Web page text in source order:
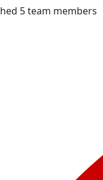
5 team members